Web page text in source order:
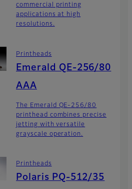
commercial printing
applications at high
resolutions.
Printheads
Emerald QE-256/80
AAA
The Emerald QE-256/80
printhead combines precise
jetting with versatile
grayscale operation.
Printheads
Polaris PQ-512/35